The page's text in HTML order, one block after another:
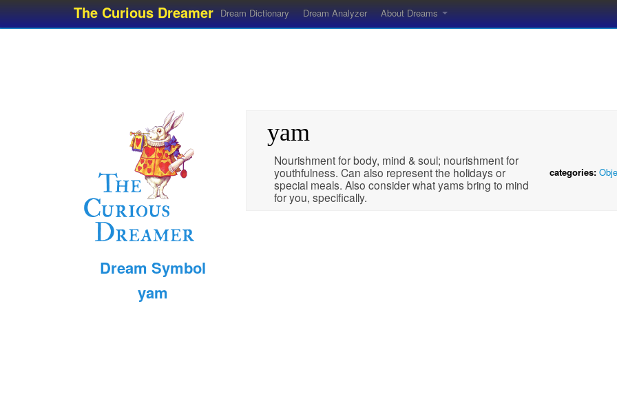
The Curious Dreamer Dream Dictionary Dream Analyzer About Dreams
Dream Symbol
yam
yam
Nourishment for body, mind & soul; nourishment for
youthfulness. Can also represent the holidays or
special meals. Also consider what yams bring to mind
for you, specifically.
categories: